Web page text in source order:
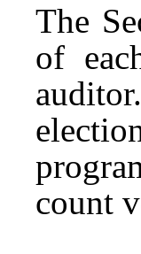
The
of
count